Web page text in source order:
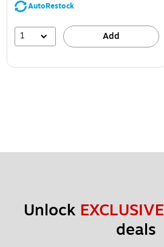
AutoRestock
1 Add
Unlock EXCLUSIVE
deals